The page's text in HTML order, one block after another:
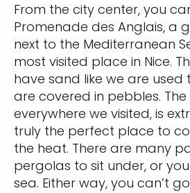
From the city center, you
Promenade des Anglais, a
next to the Mediterranean
most visited place in Nice.
have sand like we are used
are covered in pebbles. The
everywhere we visited, is
truly the perfect place to
the heat. There are many
pergolas to sit under, or
sea. Either way, you can’t